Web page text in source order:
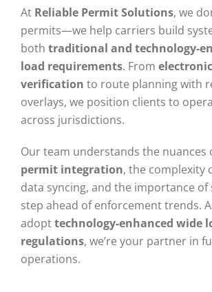
At Reliable Permit Solutions, we
permits—we help carriers build
both traditional and technology-
load requirements. From
verification to route planning with
overlays, we position clients to
across jurisdictions.
Our team understands the nuances
permit integration, the complexity
data syncing, and the importance of
step ahead of enforcement trends.
adopttechnology-enhanced wide
regulations, we’re your partner in
operations.